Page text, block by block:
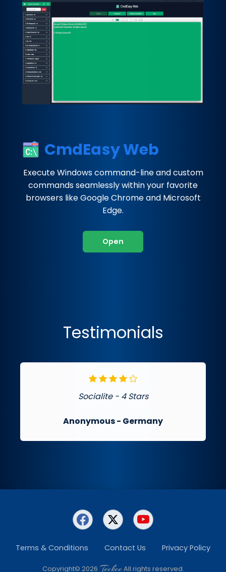
CmdEasy Web
Execute Windows command-line and custom
commands seamlessly within your favorite
browsers like Google Chrome and Microsoft
Edge.
Open
Testimonials
Socialite - 4 Stars
Anonymous- Germany
Terms & Conditions Contact Us Privacy Policy
Copyright© 2026 TeckeeAll rights reserved.